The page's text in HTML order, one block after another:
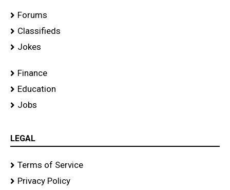
Forums
Classifieds
Jokes
Finance
Education
Jobs
LEGAL
Terms of Service
Privacy Policy